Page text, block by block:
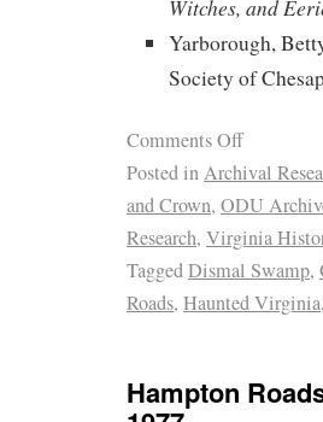
Witches, and
Yarborough,
Society of
Comments Off
Posted inArchival
and Crown, ODU
Research, Virginia
TaggedDismal Swamp,
Roads, Haunted Virginia,
Hampton